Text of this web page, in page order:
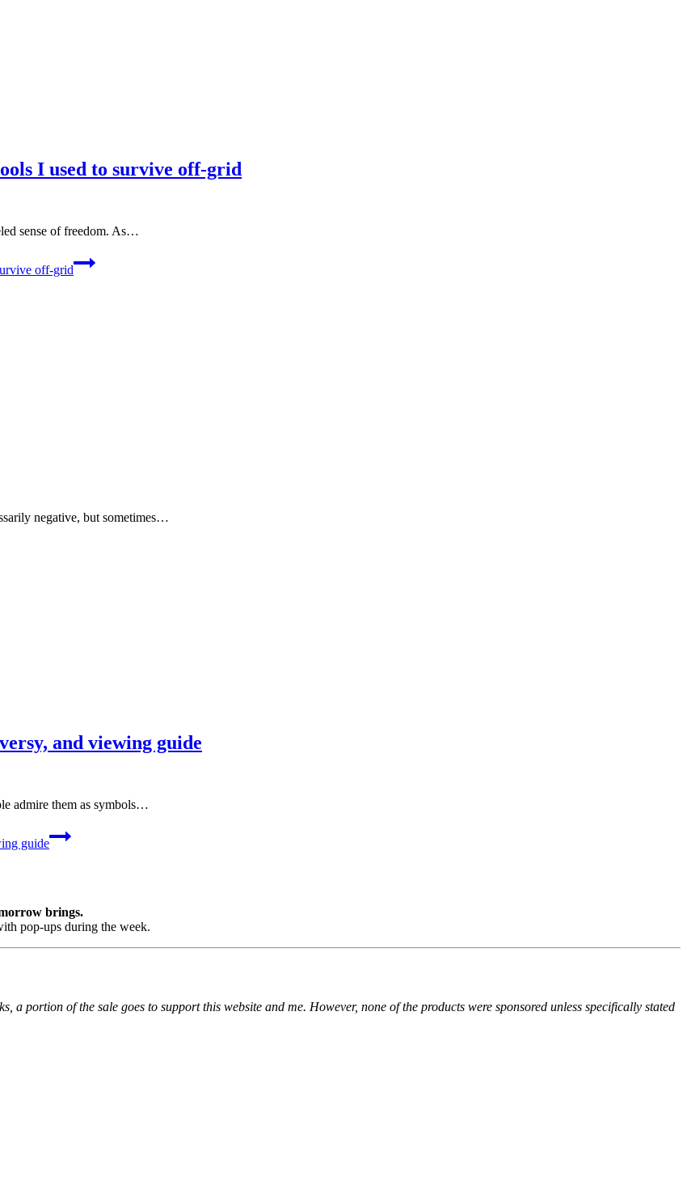
I used to survive off-grid
sense of freedom. As…
off-grid
negative, but sometimes…
and viewing guide
admire them as symbols…
guide
brings.
pop-ups during the week.
a portion of the sale goes to support this website and me. However, none of the products were sponsored unless specifically stated